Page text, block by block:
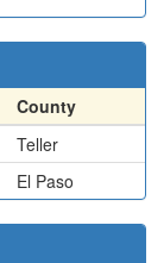
County
Teller
El Paso